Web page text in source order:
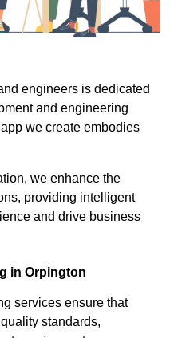
engineers is dedicated
and engineering
we create embodies
we enhance the
providing intelligent
and drive business
in Orpington
services ensure that
standards,